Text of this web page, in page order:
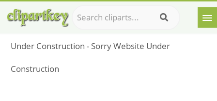
Under Construction - Sorry Website Under
Construction